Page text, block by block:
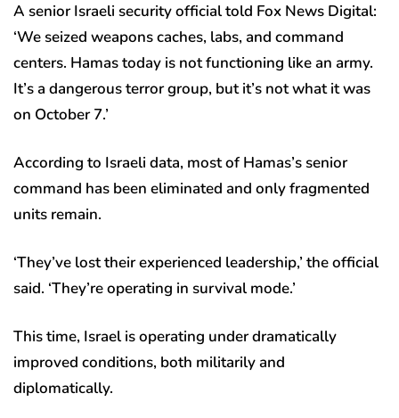
A senior Israeli security official told Fox News Digital:
‘We seized weapons caches, labs, and command
centers. Hamas today is not functioning like an army.
It’s a dangerous terror group, but it’s not what it was
on October 7.’
According to Israeli data, most of Hamas’s senior
command has been eliminated and only fragmented
units remain.
‘They’ve lost their experienced leadership,’ the official
said. ‘They’re operating in survival mode.’
This time, Israel is operating under dramatically
improved conditions, both militarily and
diplomatically.